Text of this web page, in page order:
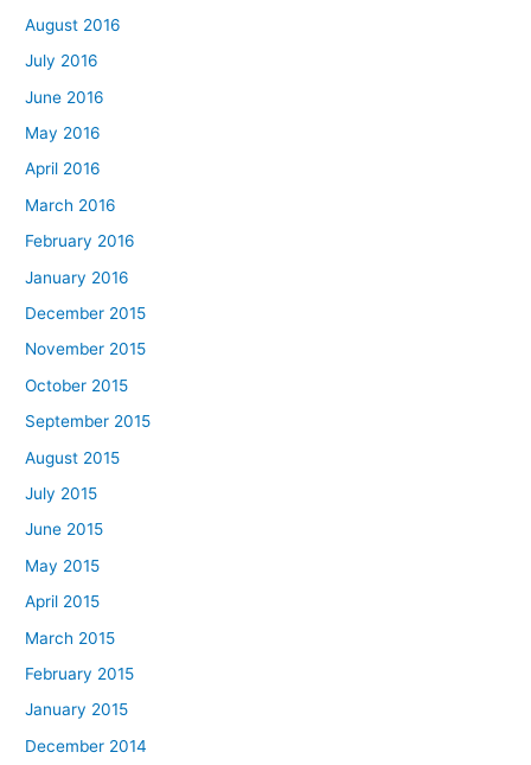
August 2016
July 2016
June 2016
May 2016
April 2016
March 2016
February 2016
January 2016
December 2015
November 2015
October 2015
September 2015
August 2015
July 2015
June 2015
May 2015
April 2015
March 2015
February 2015
January 2015
December 2014